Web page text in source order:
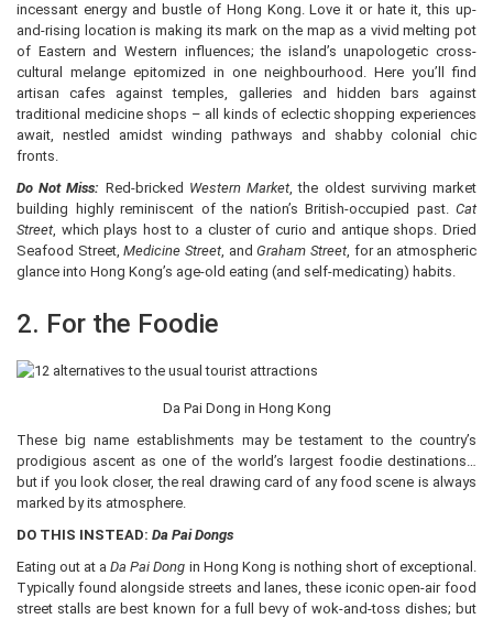
incessant energy and bustle of Hong Kong. Love it or hate it, this up-
and-rising location is making its mark on the map as a vivid melting pot
of Eastern and Western influences; the island’s unapologetic cross-
cultural melange epitomized in one neighbourhood. Here you’ll find
artisan cafes against temples, galleries and hidden bars against
traditional medicine shops – all kinds of eclectic shopping experiences
await, nestled amidst winding pathways and shabby colonial chic
fronts.
Do Not Miss: Red-bricked Western Market, the oldest surviving market
building highly reminiscent of the nation’s British-occupied past. Cat
Street, which plays host to a cluster of curio and antique shops. Dried
Seafood Street,Medicine Street, andGraham Street, for an atmospheric
glance into Hong Kong’s age-old eating (and self-medicating) habits.
2. For the Foodie
Da Pai Dong in Hong Kong
These big name establishments may be testament to the country’s
prodigious ascent as one of the world’s largest foodie destinations…
but if you look closer, the real drawing card of any food scene is always
marked by its atmosphere.
DO THIS INSTEAD: Da Pai Dongs
Eating out at aDa Pai Dong in Hong Kong is nothing short of exceptional.
Typically found alongside streets and lanes, these iconic open-air food
street stalls are best known for a full bevy of wok-and-toss dishes; but